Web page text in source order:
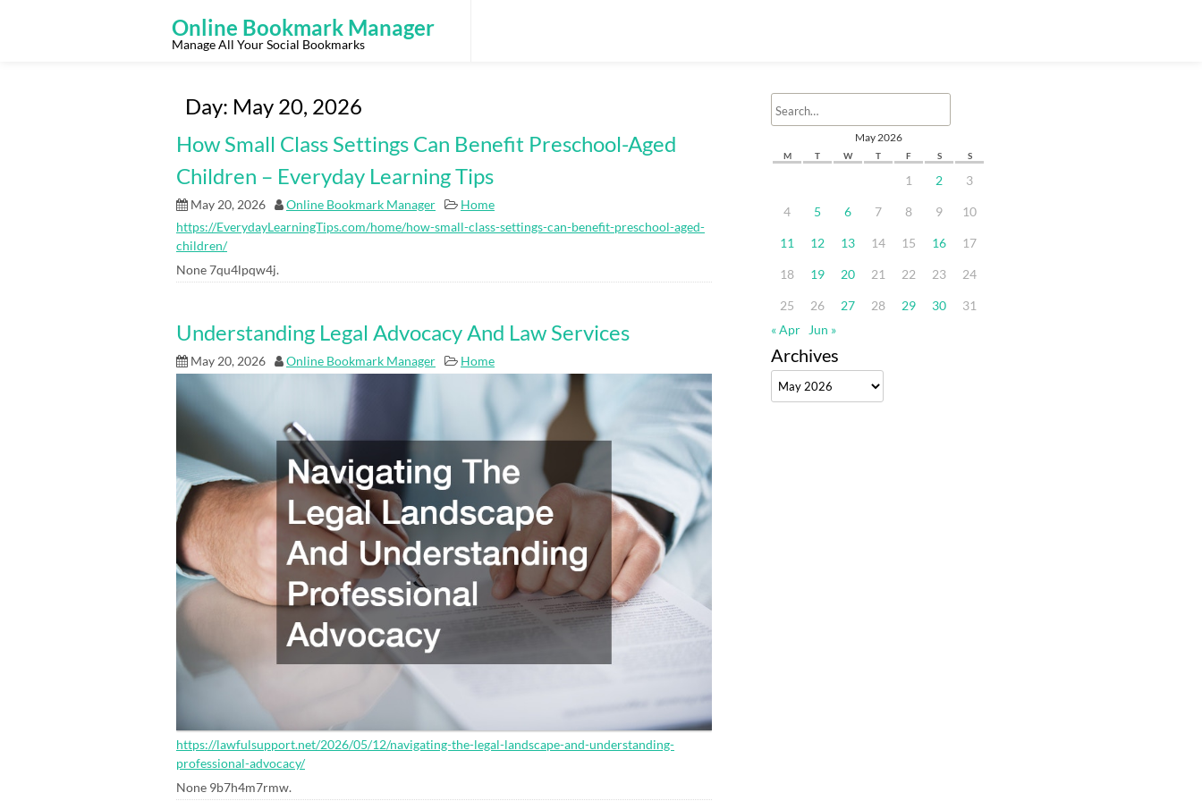
Online Bookmark Manager
Manage All Your Social Bookmarks
Day: May 20, 2026
How Small Class Settings Can Benefit Preschool-Aged
Children – Everyday Learning Tips
May 20, 2026 Online Bookmark Manager
Home
https://EverydayLearningTips.com/home/how-small-class-settings-can-benefit-preschool-aged-
children/
None 7qu4lpqw4j.
Understanding Legal Advocacy And Law Services
May 20, 2026 Online Bookmark Manager Home
https://lawfulsupport.net/2026/05/12/navigating-the-legal-landscape-and-understanding-
professional-advocacy/
None 9b7h4m7rmw.
May 2026
M T W T F S S
1 2 3
4 5 6 7 8 9 10
11 12 13 14 15 16 17
18 19 20 21 22 23 24
25 26 27 28 29 30
31
« Apr
Jun »
Archives
Archives